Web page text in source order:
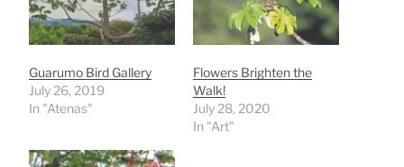
Guarumo Bird Gallery
July 26, 2019
In "Atenas"
Flowers Brighten the
Walk!
July 28, 2020
In "Art"